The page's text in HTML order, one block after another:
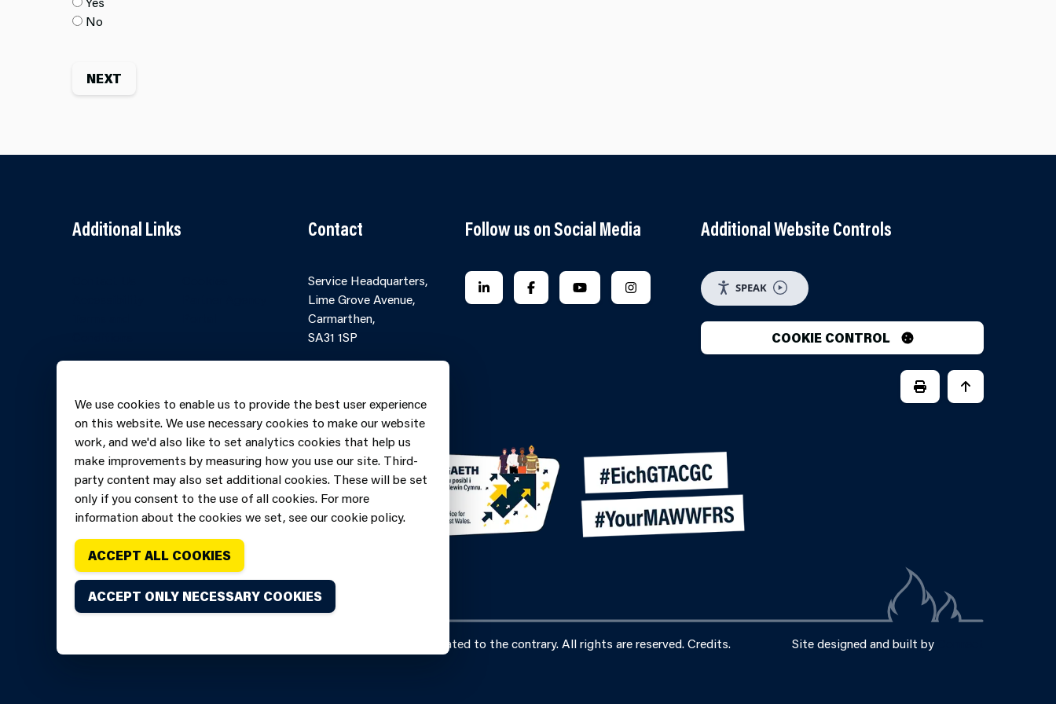
No
Additional Links Contact
Service Headquarters,
Lime Grove Avenue,
Carmarthen,
SA31 1SP
6060699
Follow us on Social Media
FOLLOW US ON LINKEDIN
FOLLOW US ON FACEBOOK
FOLLOW US ON YOUTUBE
FOLLOW US ON INSTAGRAM
Additional Website Controls
SPEAK
COOKIE CONTROL
We use cookies to enable us to provide the best user experience
on this website. We use necessary cookies to make our website
work, and we'd also like to set analytics cookies that help us
make improvements by measuring how you use our site. Third-
party content may also set additional cookies. These will be set
only if you consent to the use of all cookies. For more
information about the cookies we set, see our cookie policy.
ACCEPT ALL COOKIES
ACCEPT ONLY NECESSARY COOKIES
PRINT PAGEJUMP BACK
Copyright of Mid and West Wales Fire and Rescue Service, unless stated to the contrary. All rights are reserved. Credits. Site designed and built by